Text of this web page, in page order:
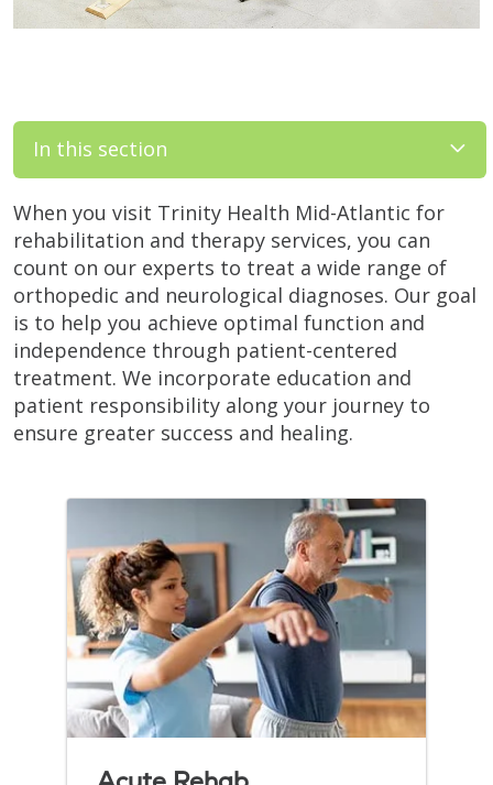
In this section
When you visit Trinity Health Mid-Atlantic for
rehabilitation and therapy services, you can
count on our experts to treat a wide range of
orthopedic and neurological diagnoses. Our goal
is to help you achieve optimal function and
independence through patient-centered
treatment. We incorporate education and
patient responsibility along your journey to
ensure greater success and healing.